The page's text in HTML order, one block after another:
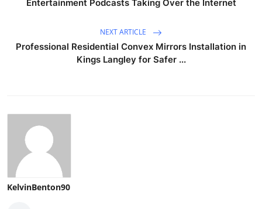
Entertainment Podcasts Taking Over the Internet
NEXT ARTICLE
Professional Residential Convex Mirrors Installation in
Kings Langley for Safer ...
KelvinBenton90